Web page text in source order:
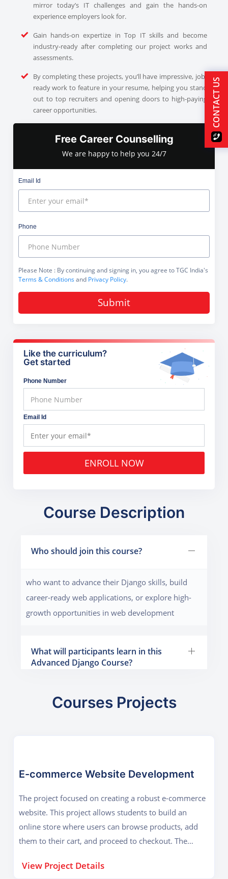
mirror today’s IT challenges and gain the hands-on
experience employers look for.
Gain hands-on expertize in Top IT skills and become
industry-ready after completing our project works and
assessments.
By completing these projects, you’ll have impressive, job-
ready work to feature in your resume, helping you stand
out to top recruiters and opening doors to high-paying
career opportunities.
Free Career Counselling
We are happy to help you 24/7
Email Id
Phone
Please Note : By continuing and signing in, you agree to TGC India's
Terms & Conditionsand Privacy Policy.
Submit
Like the curriculum?
Get started
Phone Number
Email Id
ENROLL NOW
Course Description
Who should join this course?
who want to advance their Django skills, build
career-ready web applications, or explore high-
growth opportunities in web development
What will participants learn in this
Advanced Django Course?
Courses Projects
E-commerce Website Development
The project focused on creating a robust e-commerce
website. This project allows students to build an
online store where users can browse products, add
them to their cart, and proceed to checkout. The
Relational Mapping) system to handle database
View Project Details
CONTACT US